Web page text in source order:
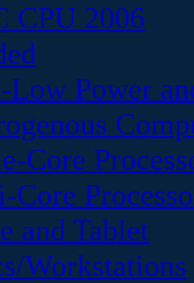
CPU 2006
Low Power
Core
and Tablet
Workstations